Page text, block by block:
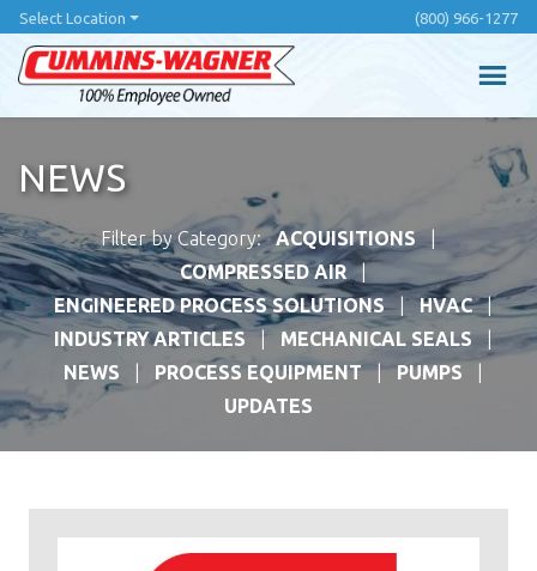
Skip
main
content
Select Location (800) 966-1277
NEWS
Filter by Category:
ACQUISITIONS
COMPRESSED AIR
ENGINEERED PROCESS SOLUTIONS
HVAC
INDUSTRY ARTICLES
MECHANICAL SEALS
NEWS
PROCESS EQUIPMENT
PUMPS
UPDATES